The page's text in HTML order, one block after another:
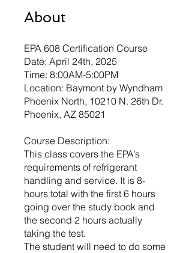
About
EPA 608 Certification Course
Date: April 24th, 2025
Time: 8:00AM-5:00PM
Location: Baymont by Wyndham
Phoenix North, 10210 N. 26th Dr.
Phoenix, AZ 85021
Course Description:
This class covers the EPA’s
requirements of refrigerant
handling and service. It is 8-
hours total with the first 6 hours
going over the study book and
the second 2 hours actually
taking the test.
The student will need to do some